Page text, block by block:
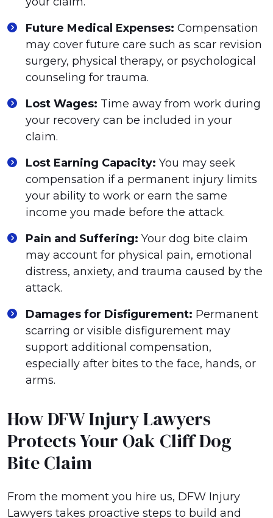
Future Medical Expenses: Compensation
may cover future care such as scar revision
surgery, physical therapy, or psychological
counseling for trauma.
Lost Wages: Time away from work during
your recovery can be included in your
claim.
Lost Earning Capacity: You may seek
compensation if a permanent injury limits
your ability to work or earn the same
income you made before the attack.
Pain and Suffering: Your dog bite claim
may account for physical pain, emotional
distress, anxiety, and trauma caused by the
attack.
Damages for Disfigurement: Permanent
scarring or visible disfigurement may
support additional compensation,
especially after bites to the face, hands, or
arms.
How DFW Injury Lawyers
Protects Your Oak Cliff Dog
Bite Claim
From the moment you hire us, DFW Injury
Lawyers takes proactive steps to build and